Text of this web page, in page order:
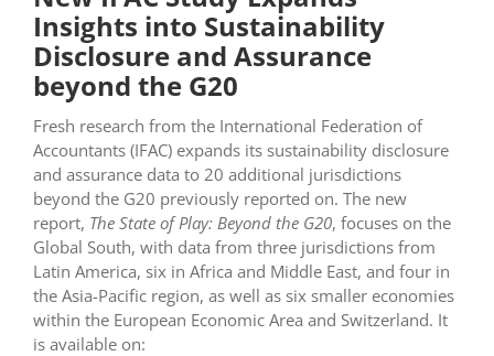
Insights into Sustainability
Disclosure and Assurance
beyond the G20
Fresh research from the International Federation of
Accountants (IFAC) expands its sustainability disclosure
and assurance data to 20 additional jurisdictions
beyond the G20 previously reported on. The new
report, The State of Play: Beyond the G20, focuses on the
Global South, with data from three jurisdictions from
Latin America, six in Africa and Middle East, and four in
the Asia-Pacific region, as well as six smaller economies
within the European Economic Area and Switzerland. It
is available on: